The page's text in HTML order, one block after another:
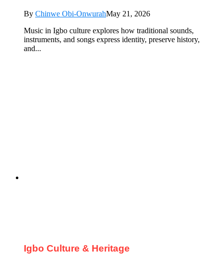
By Chinwe Obi-OnwurahMay 21, 2026
Music in Igbo culture explores how traditional sounds,
instruments, and songs express identity, preserve history,
and...
Igbo Culture & Heritage